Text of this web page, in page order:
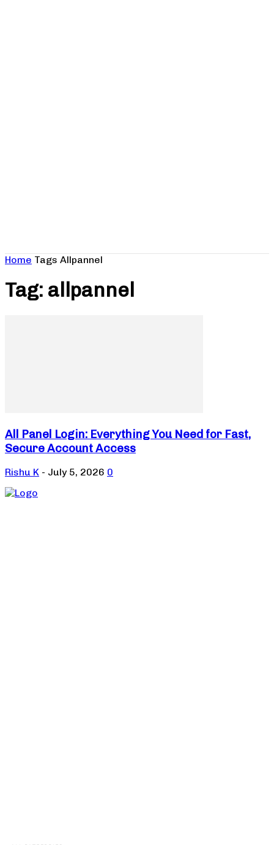
Home Tags Allpannel
Tag: allpannel
All Panel Login: Everything You Need for Fast,
Secure Account Access
Rishu K - July 5, 2026 0